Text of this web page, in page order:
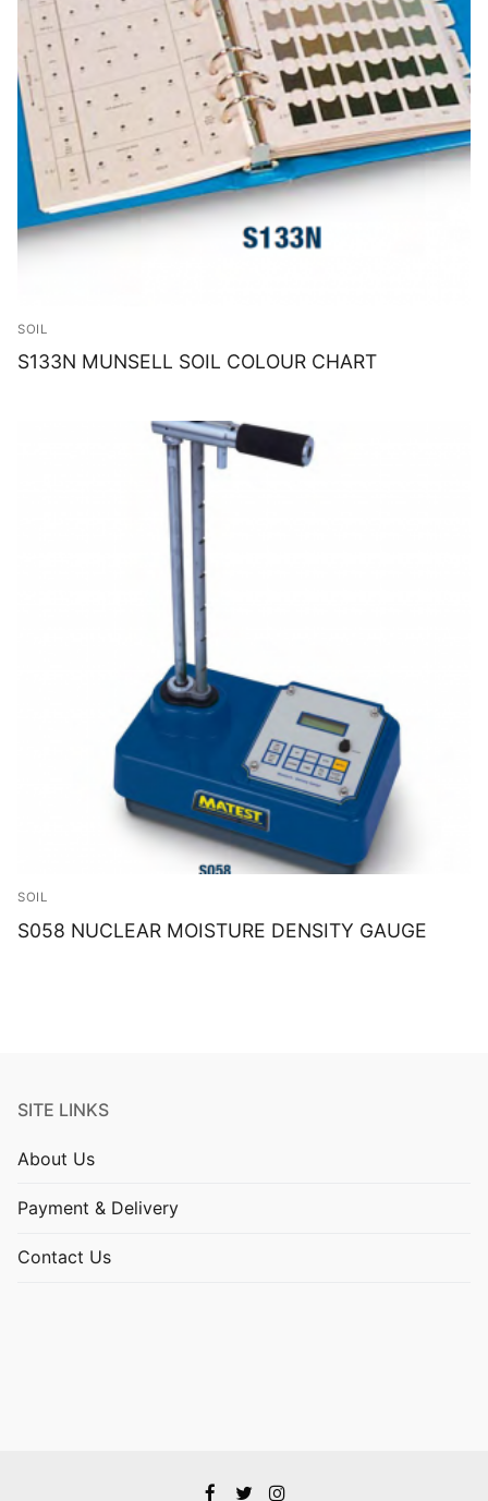
SOIL
S133N MUNSELL SOIL COLOUR CHART
SOIL
S058 NUCLEAR MOISTURE DENSITY GAUGE
SITE LINKS
About Us
Payment & Delivery
Contact Us